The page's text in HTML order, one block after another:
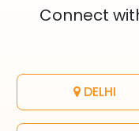
Connect
DELHI